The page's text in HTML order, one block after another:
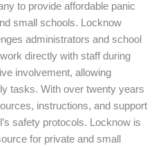
to provide affordable panic
small schools. Locknow
administrators and school
directly with staff during
involvement, allowing
tasks. With over twenty years
instructions, and support
safety protocols. Locknow is
for private and small